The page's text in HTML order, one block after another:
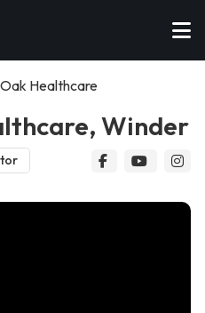
Healthcare
Winder